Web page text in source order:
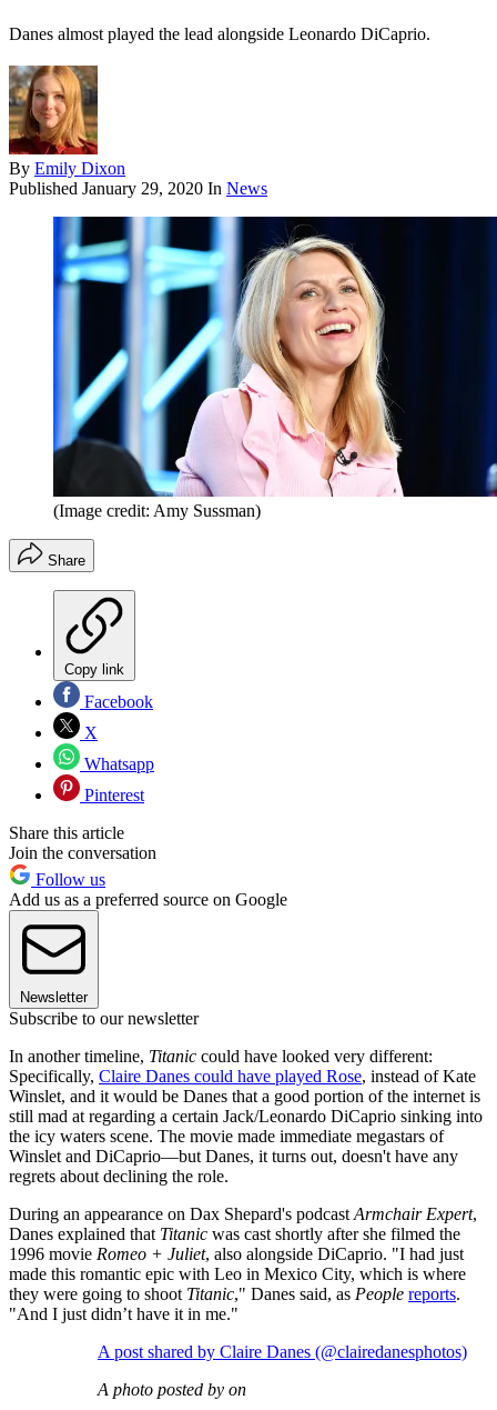
Danes almost played the lead alongside Leonardo DiCaprio.
By Emily Dixon
Published January 29, 2020 In News
(Image credit: Amy Sussman)
Share
Copy link
Facebook
X
Whatsapp
Pinterest
Share this article
Join the conversation
Follow us
Add us as a preferred source on Google
Newsletter
Subscribe to our newsletter
In another timeline, Titanic could have looked very different:
Specifically, Claire Danes could have played Rose, instead of Kate
Winslet, and it would be Danes that a good portion of the internet is
still mad at regarding a certain Jack/Leonardo DiCaprio sinking into
the icy waters scene. The movie made immediate megastars of
Winslet and DiCaprio—but Danes, it turns out, doesn't have any
regrets about declining the role.
During an appearance on Dax Shepard's podcast Armchair Expert,
Danes explained that Titanic was cast shortly after she filmed the
1996 movie Romeo + Juliet, also alongside DiCaprio. "I had just
made this romantic epic with Leo in Mexico City, which is where
they were going to shoot Titanic," Danes said, as People reports.
"And I just didn’t have it in me."
A post shared by Claire Danes (@clairedanesphotos)
A photo posted by on